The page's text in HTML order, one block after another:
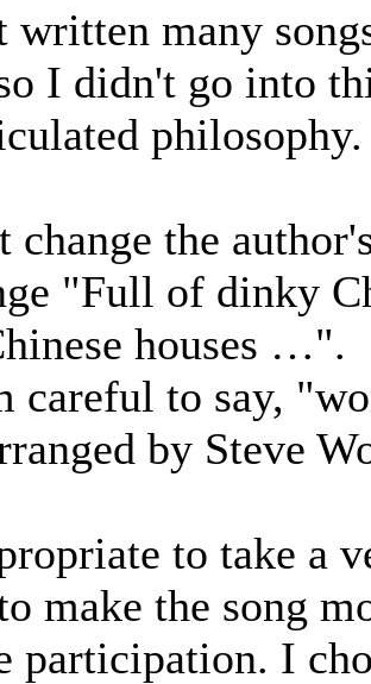
written many
I didn't go into
the
"Full of dinky
houses …".
careful to say,
by Steve
to take a
make the song
participation. I